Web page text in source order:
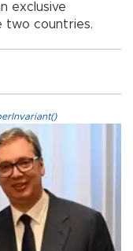
exclusive
two countries.